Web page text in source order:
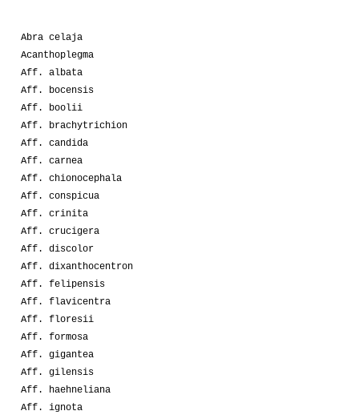
Abra celaja
Acanthoplegma
Aff. albata
Aff. bocensis
Aff. boolii
Aff. brachytrichion
Aff. candida
Aff. carnea
Aff. chionocephala
Aff. conspicua
Aff. crinita
Aff. crucigera
Aff. discolor
Aff. dixanthocentron
Aff. felipensis
Aff. flavicentra
Aff. floresii
Aff. formosa
Aff. gigantea
Aff. gilensis
Aff. haehneliana
Aff. ignota